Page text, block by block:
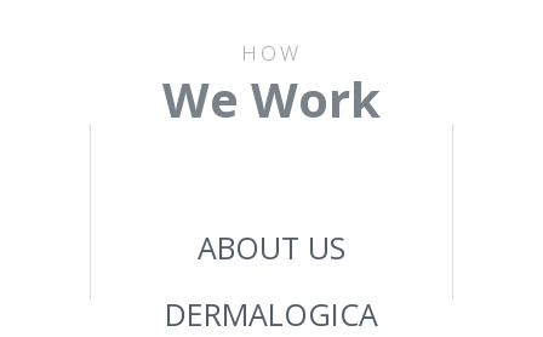
HOW
We Work
ABOUT US
DERMALOGICA